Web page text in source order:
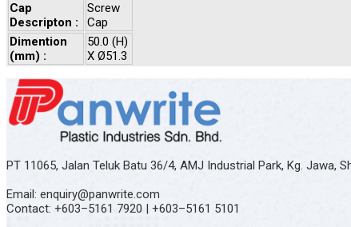
Cap
Descripton :
Screw
Cap
Dimention
(mm) :
50.0 (H)
X Ø51.3
PT 11065, Jalan Teluk Batu 36/4, AMJ Industrial Park, Kg. Jawa,
Email: enquiry@panwrite.com
Contact: +603–5161 7920 | +603–5161 5101